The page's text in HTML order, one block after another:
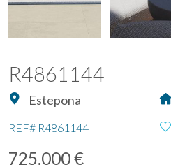
R4861144
Estepona
REF# R4861144
725.000 €